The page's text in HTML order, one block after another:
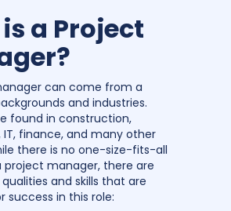
a Project
can come from a
and industries.
found in construction,
finance, and many other
there is no one-size-fits-all
project manager, there are
and skills that are
success in this role: